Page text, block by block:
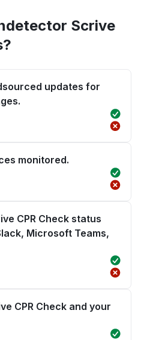
Scrive
updates for
monitored.
CPR Check status
Microsoft Teams,
CPR Check and your